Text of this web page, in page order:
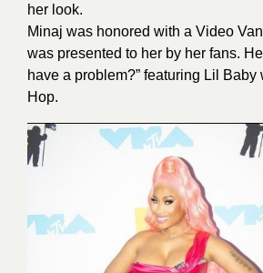
her look.
Minaj was honored with a Video
was presented to her by her fans.
have a problem?” featuring Lil Baby
Hop.